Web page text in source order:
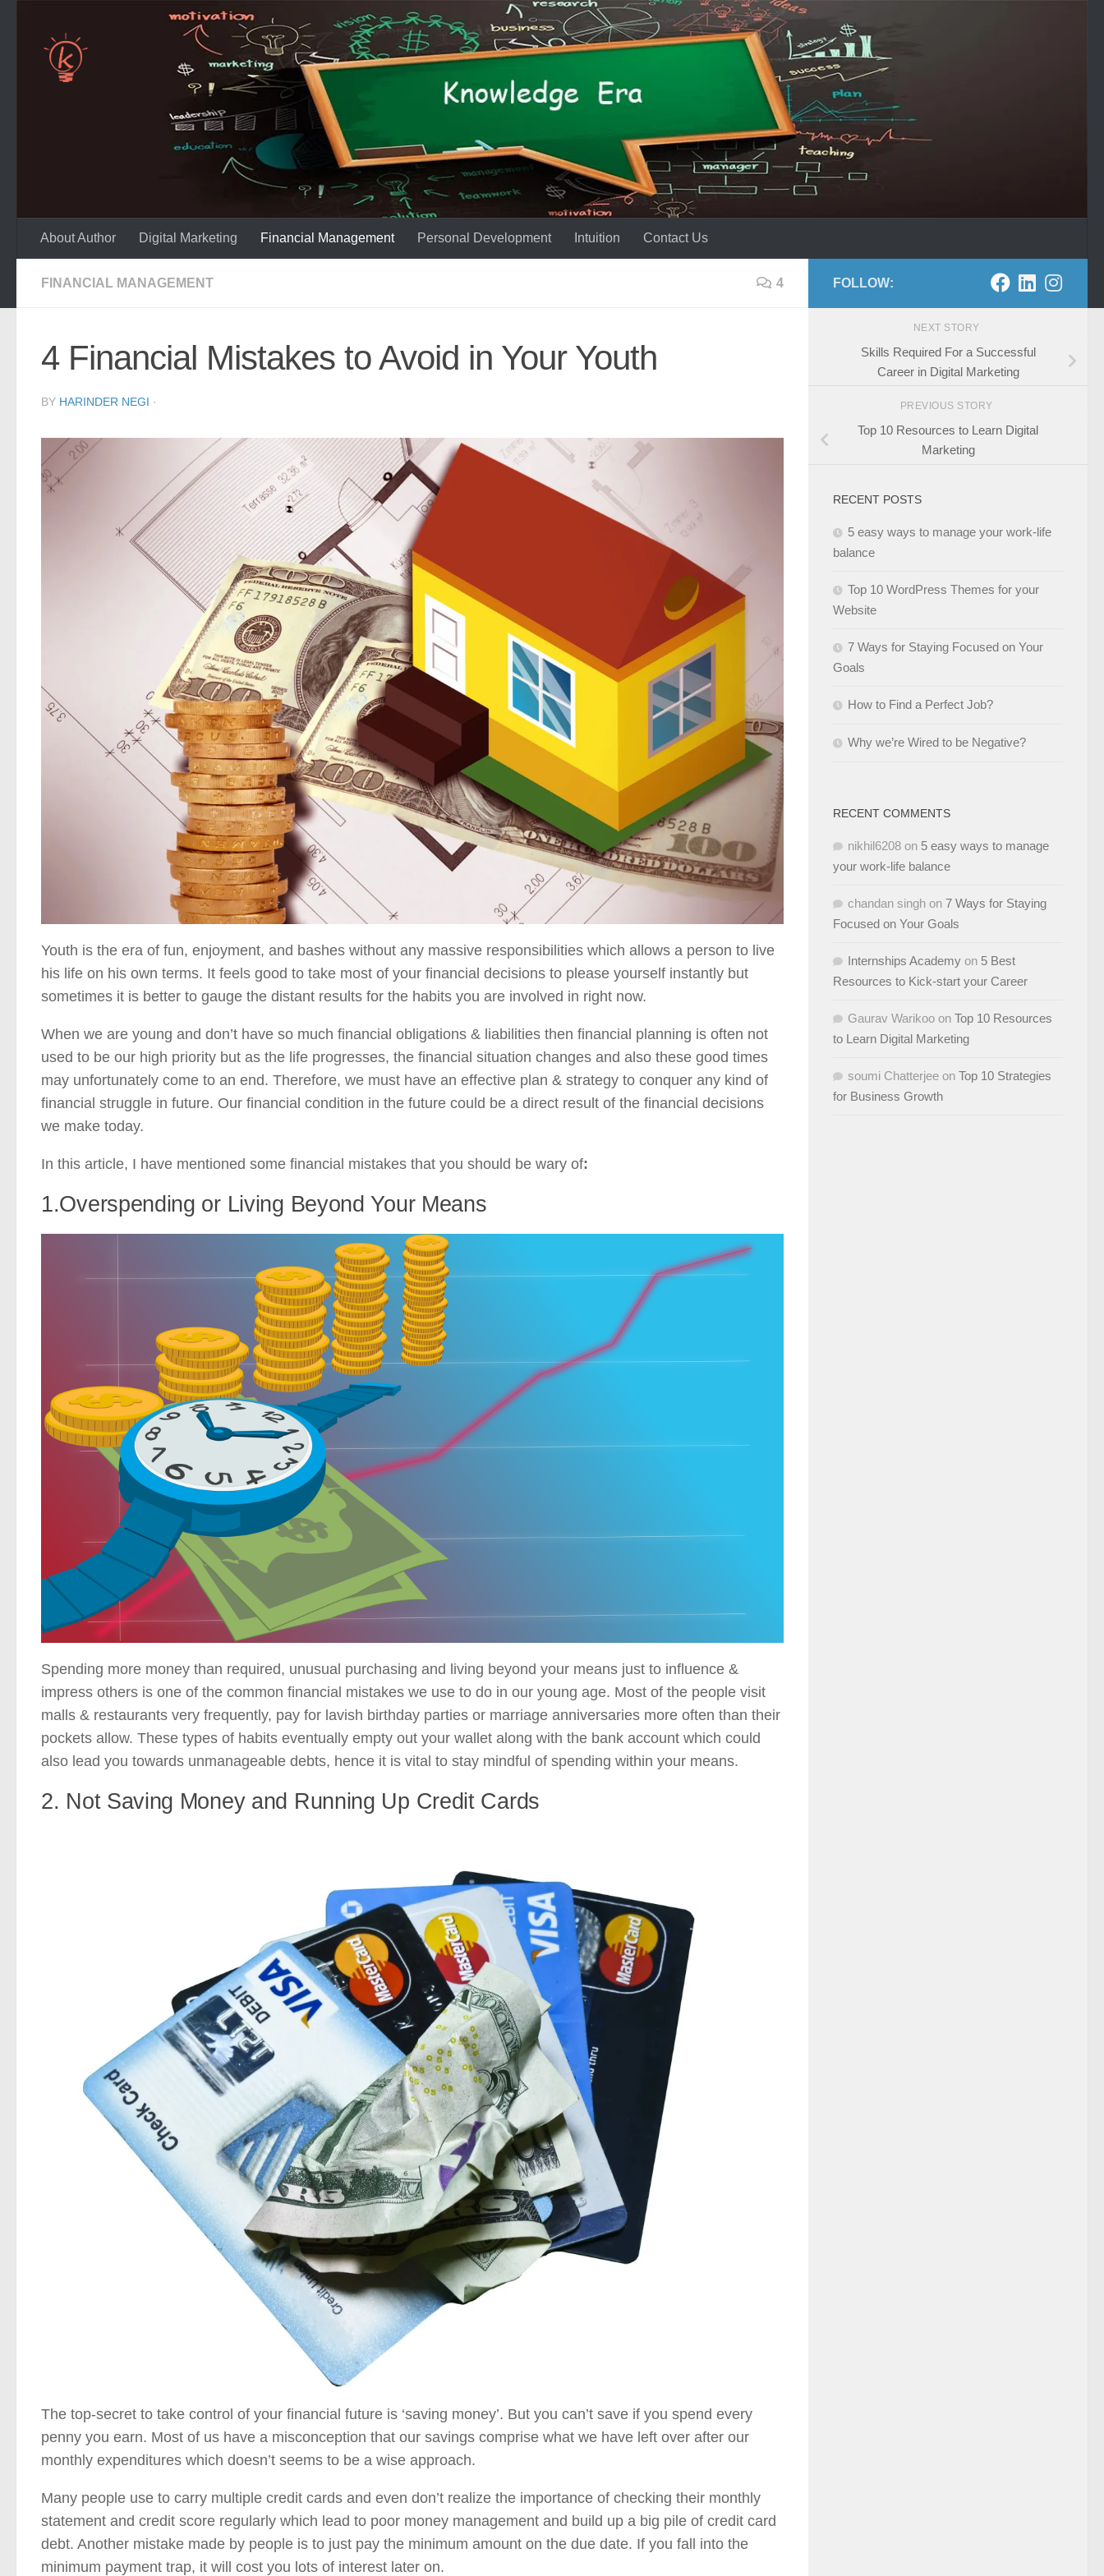
About Author Digital Marketing Financial Management Personal Development Intuition Contact Us
FINANCIAL MANAGEMENT 4
4 Financial Mistakes to Avoid in Your Youth
BY HARINDER NEGI ·
Youth is the era of fun, enjoyment, and bashes without any massive responsibilities which allows a person to live
his life on his own terms. It feels good to take most of your financial decisions to please yourself instantly but
sometimes it is better to gauge the distant results for the habits you are involved in right now.
When we are young and don’t have so much financial obligations & liabilities then financial planning is often not
used to be our high priority but as the life progresses, the financial situation changes and also these good times
may unfortunately come to an end. Therefore, we must have an effective plan & strategy to conquer any kind of
financial struggle in future. Our financial condition in the future could be a direct result of the financial decisions
we make today.
In this article, I have mentioned some financial mistakes that you should be wary of:
1.Overspending or Living Beyond Your Means
Spending more money than required, unusual purchasing and living beyond your means just to influence &
impress others is one of the common financial mistakes we use to do in our young age. Most of the people visit
malls & restaurants very frequently, pay for lavish birthday parties or marriage anniversaries more often than their
pockets allow. These types of habits eventually empty out your wallet along with the bank account which could
also lead you towards unmanageable debts, hence it is vital to stay mindful of spending within your means.
2. Not Saving Money and Running Up Credit Cards
The top-secret to take control of your financial future is ‘saving money’. But you can’t save if you spend every
penny you earn. Most of us have a misconception that our savings comprise what we have left over after our
monthly expenditures which doesn’t seems to be a wise approach.
Many people use to carry multiple credit cards and even don’t realize the importance of checking their monthly
statement and credit score regularly which lead to poor money management and build up a big pile of credit card
debt. Another mistake made by people is to just pay the minimum amount on the due date. If you fall into the
minimum payment trap, it will cost you lots of interest later on.
FOLLOW:
NEXT STORY
Skills Required For a Successful
Career in Digital Marketing
PREVIOUS STORY
Top 10 Resources to Learn Digital
Marketing
RECENT POSTS
5 easy ways to manage your work-life
balance
Top 10 WordPress Themes for your
Website
7 Ways for Staying Focused on Your
Goals
How to Find a Perfect Job?
Why we’re Wired to be Negative?
RECENT COMMENTS
nikhil6208 on 5 easy ways to manage
your work-life balance
chandan singh on 7 Ways for Staying
Focused on Your Goals
Internships Academy on 5 Best
Resources to Kick-start your Career
Gaurav Warikoo on Top 10 Resources
to Learn Digital Marketing
soumi Chatterjee on Top 10 Strategies
for Business Growth